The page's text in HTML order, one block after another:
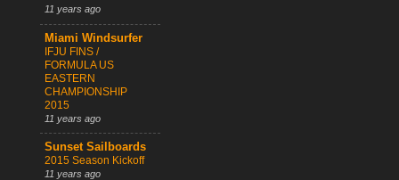
11 years ago
Miami Windsurfer
IFJU FINS /
FORMULA US
EASTERN
CHAMPIONSHIP
2015
11 years ago
Sunset Sailboards
2015 Season Kickoff
11 years ago